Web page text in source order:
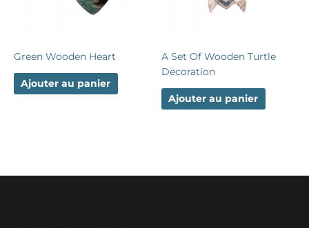
Green Wooden Heart
Ajouter au panier
A Set Of Wooden Turtle
Decoration
Ajouter au panier